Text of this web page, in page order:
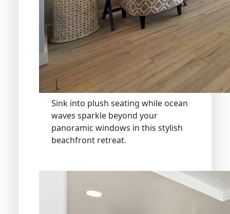
Sink into plush seating while ocean
waves sparkle beyond your
panoramic windows in this stylish
beachfront retreat.